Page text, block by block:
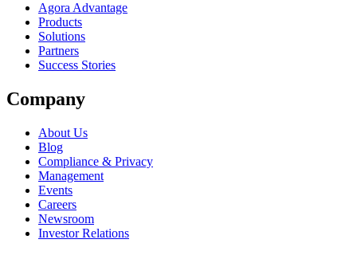
Agora Advantage
Products
Solutions
Partners
Success Stories
Company
About Us
Blog
Compliance & Privacy
Management
Events
Careers
Newsroom
Investor Relations